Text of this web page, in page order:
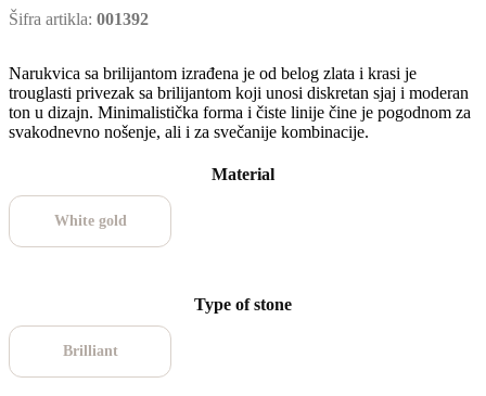
Šifra artikla: 001392
Narukvica sa brilijantom izrađena je od belog zlata i krasi je
trouglasti privezak sa brilijantom koji unosi diskretan sjaj i moderan
ton u dizajn. Minimalistička forma i čiste linije čine je pogodnom za
svakodnevno nošenje, ali i za svečanije kombinacije.
Material
White gold
Type of stone
Brilliant